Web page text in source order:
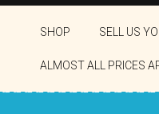
SHOP SELL US
ALMOST ALL PRICES